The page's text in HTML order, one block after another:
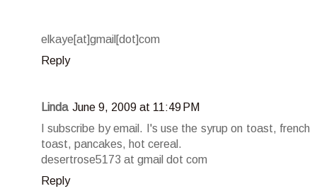
elkaye[at]gmail[dot]com
Reply
Linda June 9, 2009 at 11:49 PM
I subscribe by email. I's use the syrup on toast, french
toast, pancakes, hot cereal.
desertrose5173 at gmail dot com
Reply